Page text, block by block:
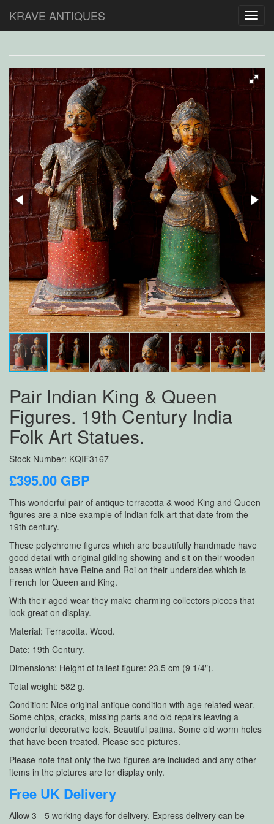
KRAVE ANTIQUES
Pair Indian King & Queen
Figures. 19th Century India
Folk Art Statues.
Stock Number: KQIF3167
£395.00 GBP
This wonderful pair of antique terracotta & wood King and Queen
figures are a nice example of Indian folk art that date from the
19th century.
These polychrome figures which are beautifully handmade have
good detail with original gilding showing and sit on their wooden
bases which have Reine and Roi on their undersides which is
French for Queen and King.
With their aged wear they make charming collectors pieces that
look great on display.
Material: Terracotta. Wood.
Date: 19th Century.
Dimensions: Height of tallest figure: 23.5 cm (9 1/4").
Total weight: 582 g.
Condition: Nice original antique condition with age related wear.
Some chips, cracks, missing parts and old repairs leaving a
wonderful decorative look. Beautiful patina. Some old worm holes
that have been treated. Please see pictures.
Please note that only the two figures are included and any other
items in the pictures are for display only.
Free UK Delivery
Allow 3 - 5 working days for delivery. Express delivery can be